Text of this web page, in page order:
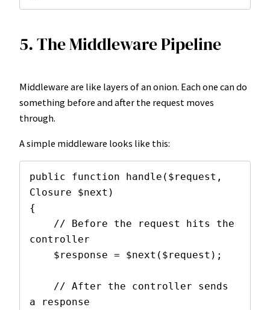
5. The Middleware Pipeline
Middleware are like layers of an onion. Each one can do
something before and after the request moves
through.
A simple middleware looks like this:
public function handle($request,
Closure $next)
{
controller
a response